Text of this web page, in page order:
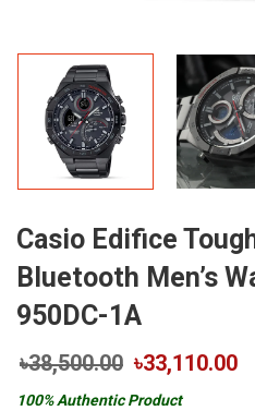
Casio Edifice
Bluetooth Men’s
950DC-1A
৳38,500.00 ৳33,110.00
100% Authentic Product